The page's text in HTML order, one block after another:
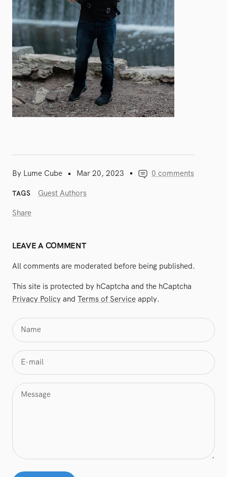
By Lume Cube Mar 20, 2023 0 comments
TAGS
Guest Authors
Share
LEAVE A COMMENT
All comments are moderated before being published.
This site is protected by hCaptcha and the hCaptcha
Privacy Policy and Terms of Service apply.
Name
E-mail
Message